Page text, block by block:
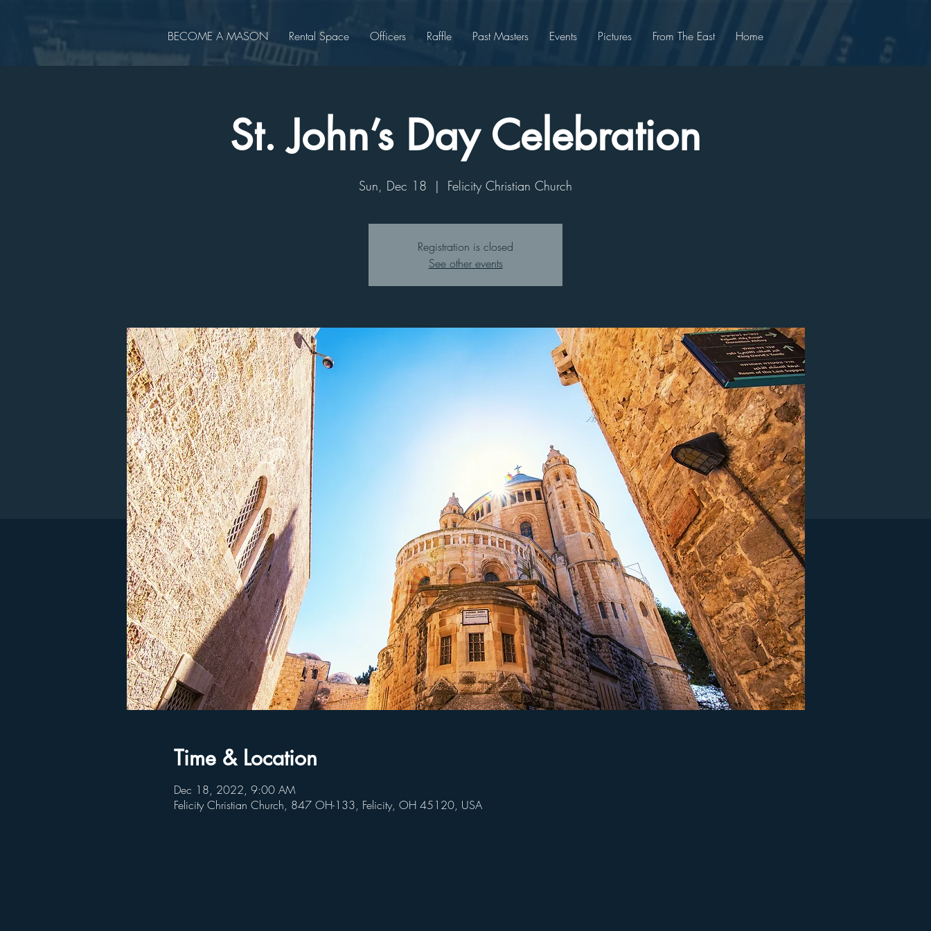
BECOME A MASON Rental Space Officers Raffle Past Masters Events Pictures From The East Home
St. John’s Day Celebration
Sun, Dec 18
  |
Felicity Christian Church
Registration is closed
See other events
Time & Location
Dec 18, 2022, 9:00 AM
Felicity Christian Church, 847 OH-133, Felicity, OH 45120, USA